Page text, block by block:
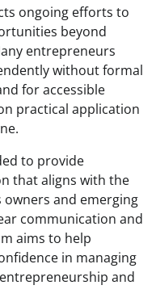
ongoing efforts to
beyond
entrepreneurs
without formal
for accessible
practical application
to provide
that aligns with the
owners and emerging
communication and
aims to help
in managing
and